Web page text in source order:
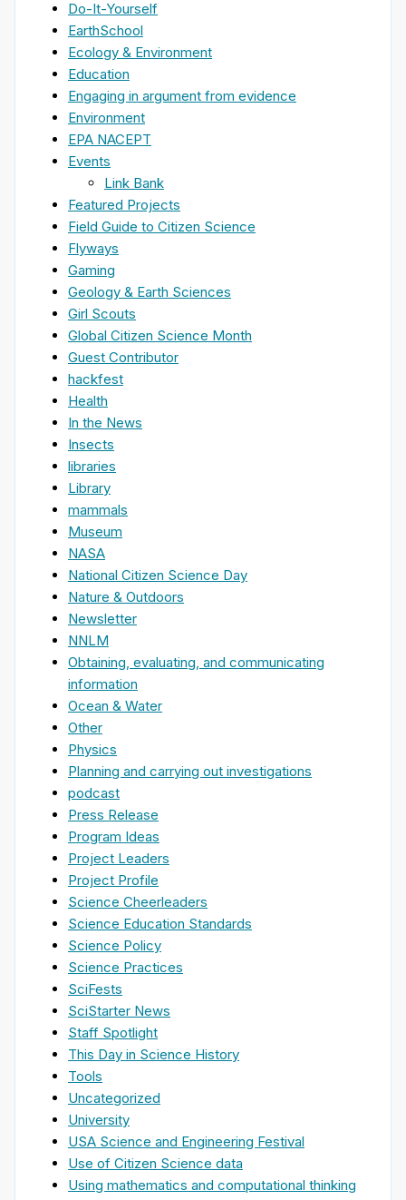
Do-It-Yourself
EarthSchool
Ecology & Environment
Education
Engaging in argument from evidence
Environment
EPA NACEPT
Events
Link Bank
Featured Projects
Field Guide to Citizen Science
Flyways
Gaming
Geology & Earth Sciences
Girl Scouts
Global Citizen Science Month
Guest Contributor
hackfest
Health
In the News
Insects
libraries
Library
mammals
Museum
NASA
National Citizen Science Day
Nature & Outdoors
Newsletter
NNLM
Obtaining, evaluating, and communicating
information
Ocean & Water
Other
Physics
Planning and carrying out investigations
podcast
Press Release
Program Ideas
Project Leaders
Project Profile
Science Cheerleaders
Science Education Standards
Science Policy
Science Practices
SciFests
SciStarter News
Staff Spotlight
This Day in Science History
Tools
Uncategorized
University
USA Science and Engineering Festival
Use of Citizen Science data
Using mathematics and computational thinking